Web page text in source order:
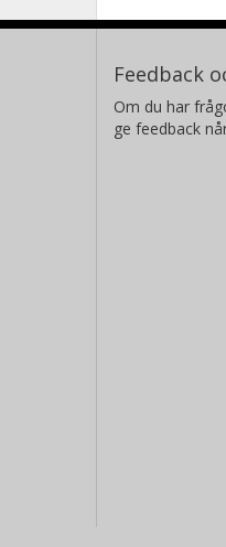
Feedback
Om du har
ge feedback